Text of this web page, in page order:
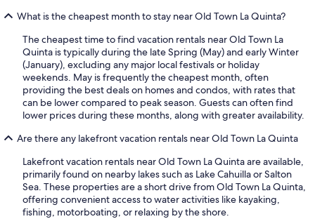
What is the cheapest month to stay near Old Town La Quinta?
The cheapest time to find vacation rentals near Old Town La
Quinta is typically during the late Spring (May) and early Winter
(January), excluding any major local festivals or holiday
weekends. May is frequently the cheapest month, often
providing the best deals on homes and condos, with rates that
can be lower compared to peak season. Guests can often find
lower prices during these months, along with greater availability.
Are there any lakefront vacation rentals near Old Town La Quinta
Lakefront vacation rentals near Old Town La Quinta are available,
primarily found on nearby lakes such as Lake Cahuilla or Salton
Sea. These properties are a short drive from Old Town La Quinta,
offering convenient access to water activities like kayaking,
fishing, motorboating, or relaxing by the shore.